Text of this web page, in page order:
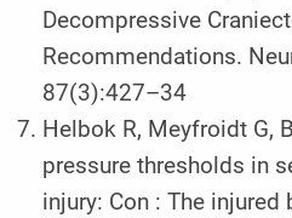
Decompressive
Recommendations.
87(3):427–34
Helbok R, Meyfroidt G,
pressure thresholds in
injury: Con : The